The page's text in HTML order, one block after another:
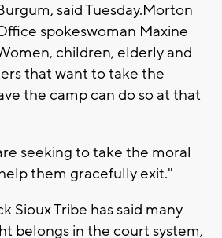
said Tuesday.Morton
spokeswoman Maxine
children, elderly and
that want to take the
the camp can do so at that
seeking to take the moral
them gracefully exit."
Sioux Tribe has said many
belongs in the court system,